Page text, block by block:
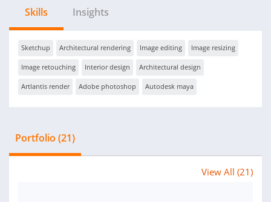
Skills Insights
Sketchup Architectural rendering Image editing Image resizing
Image retouching Interior design Architectural design
Artlantis render Adobe photoshop Autodesk maya
Portfolio (21)
View All (21)